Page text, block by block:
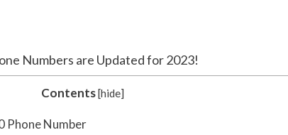
Numbers are Updated for 2023!
Contents[hide]
Phone Number